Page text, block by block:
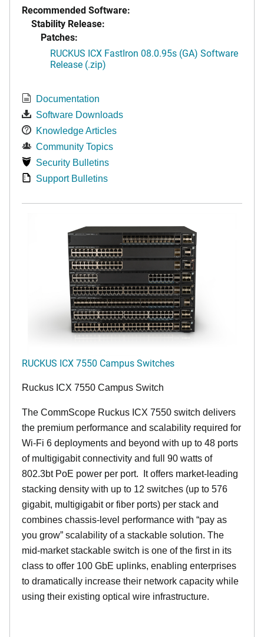
Recommended Software:
Stability Release:
Patches:
RUCKUS ICX FastIron 08.0.95s (GA) Software
Release (.zip)
Documentation
Software Downloads
Knowledge Articles
Community Topics
Security Bulletins
Support Bulletins
RUCKUS ICX 7550 Campus Switches
Ruckus ICX 7550 Campus Switch
The CommScope Ruckus ICX 7550 switch delivers
the premium performance and scalability required for
Wi-Fi 6 deployments and beyond with up to 48 ports
of multigigabit connectivity and full 90 watts of
802.3bt PoE power per port. It offers market-leading
stacking density with up to 12 switches (up to 576
gigabit, multigigabit or fiber ports) per stack and
combines chassis-level performance with “pay as
you grow” scalability of a stackable solution. The
mid-market stackable switch is one of the first in its
class to offer 100 GbE uplinks, enabling enterprises
to dramatically increase their network capacity while
using their existing optical wire infrastructure.